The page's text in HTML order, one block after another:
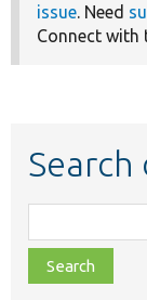
issue. Need
Connect with
Search
class,
file,
topic,